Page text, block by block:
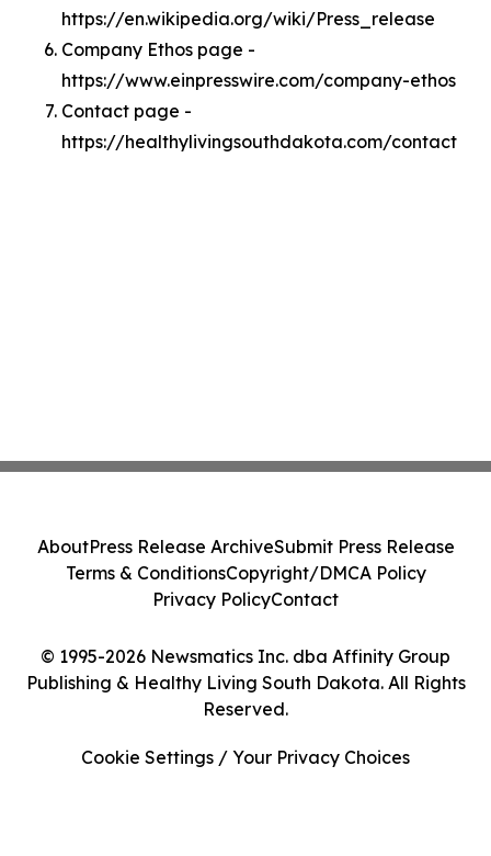
https://en.wikipedia.org/wiki/Press_release
Company Ethos page -
https://www.einpresswire.com/company-ethos
Contact page -
https://healthylivingsouthdakota.com/contact
© 1995-2026 Newsmatics Inc. dba Affinity Group
Publishing & Healthy Living South Dakota. All Rights
Reserved.
AboutPress Release ArchiveSubmit Press Release
Terms & ConditionsCopyright/DMCA Policy
Privacy PolicyContact
Cookie Settings / Your Privacy Choices